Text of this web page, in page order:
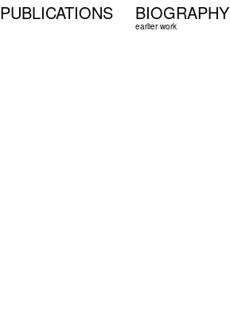
PUBLICATIONS BIOGRAPHY
earlier work